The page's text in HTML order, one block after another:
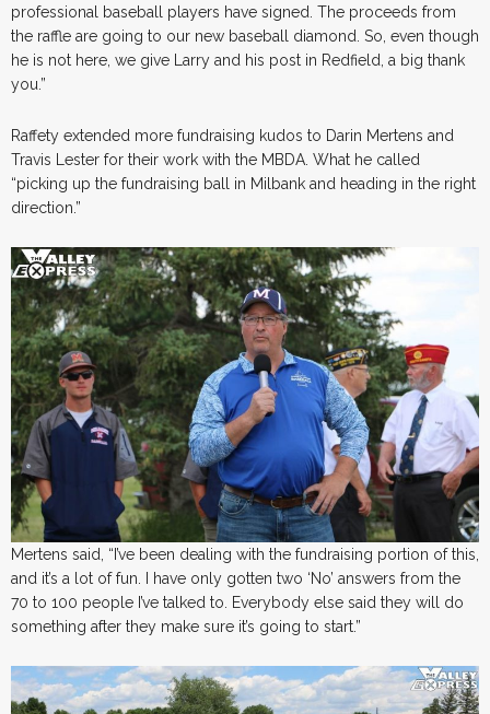
professional baseball players have signed. The proceeds from
the raffle are going to our new baseball diamond. So, even though
he is not here, we give Larry and his post in Redfield, a big thank
you.”
Raffety extended more fundraising kudos to Darin Mertens and
Travis Lester for their work with the MBDA. What he called
“picking up the fundraising ball in Milbank and heading in the right
direction.”
Mertens said, “I’ve been dealing with the fundraising portion of this,
and it’s a lot of fun. I have only gotten two ‘No’ answers from the
70 to 100 people I’ve talked to. Everybody else said they will do
something after they make sure it’s going to start.”